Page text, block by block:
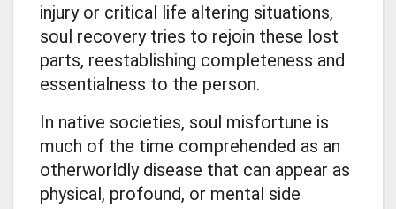
injury or critical life altering situations,
soul recovery tries to rejoin these lost
parts, reestablishing completeness and
essentialness to the person.
In native societies, soul misfortune is
much of the time comprehended as an
otherworldly disease that can appear as
physical, profound, or mental side